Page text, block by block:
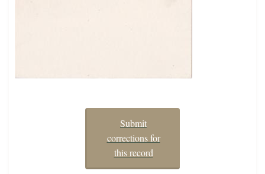
Submit
corrections for
this record